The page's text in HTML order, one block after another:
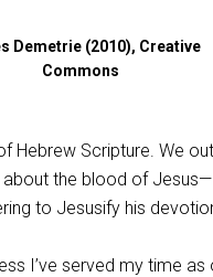
Demetrie (2010), Creative
Commons
Hebrew Scripture. We
about the blood of
to Jesusify his
I’ve served my time